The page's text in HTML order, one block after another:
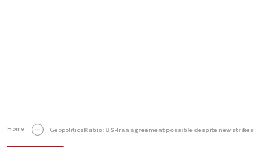
Home GeopoliticsRubio: US-Iran agreement possible despite new strikes